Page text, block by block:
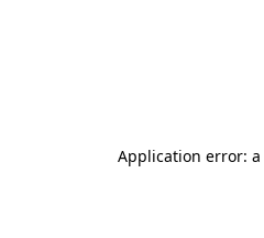
Application error: a